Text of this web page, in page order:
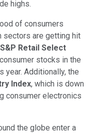
highs.
of consumers
sectors are getting hit
S&P Retail Select
stocks in the
year. Additionally, the
Index, which is down
consumer electronics
the globe enter a